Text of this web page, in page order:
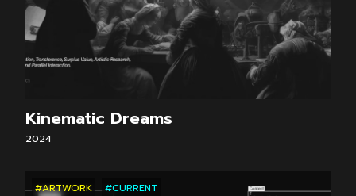
Kinematic Dreams
2024
#ARTWORK #CURRENT